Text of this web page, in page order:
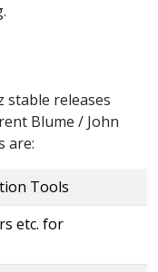
stable releases
Blume / John
are:
Tools
etc. for